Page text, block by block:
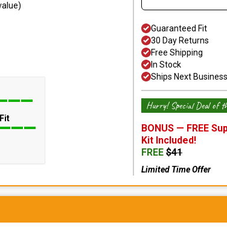
Guaranteed Fit
30 Day Returns
Free Shipping
In Stock
Ships Next
Hurry! Special Deal of
BONUS — FREE
Kit Included!
FREE $41
Limited Time Offer